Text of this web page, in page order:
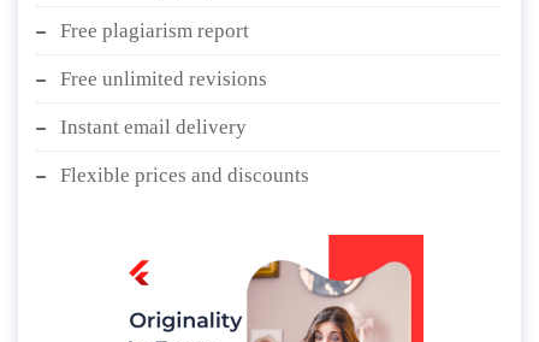
Free plagiarism report
Free unlimited revisions
Instant email delivery
Flexible prices and discounts